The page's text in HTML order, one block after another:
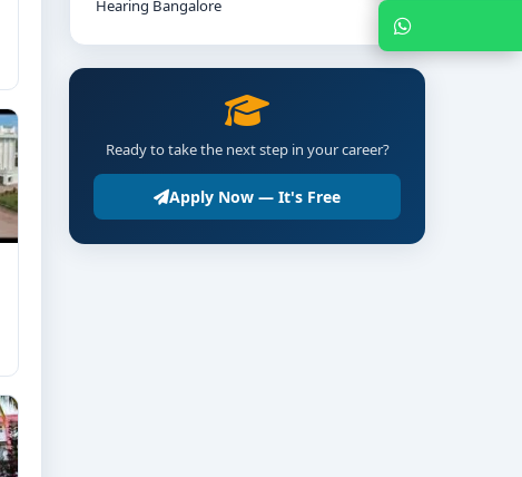
Hearing Bangalore
Ready to take the next step in your career?
Apply Now — It's Free
Chat with Expert